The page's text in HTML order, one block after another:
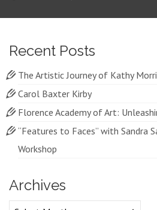
Recent Posts
The Artistic Journey of Kathy
Carol Baxter Kirby
Florence Academy of Art:
“Features to Faces” with Sandra
Workshop
Archives
Archives